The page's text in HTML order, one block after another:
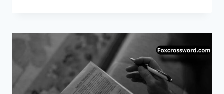
–
COMPLETE
ANSWER
GUIDE,
MEANINGS
&